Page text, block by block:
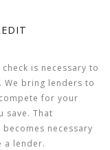
is necessary to
We bring lenders to
for your
save. That
necessary
a lender.